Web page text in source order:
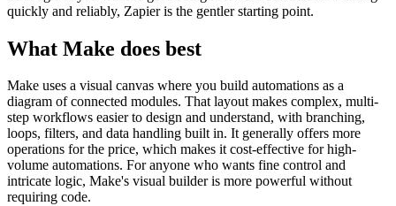
quickly and reliably, Zapier is the gentler starting point.
What Make does best
Make uses a visual canvas where you build automations as a
diagram of connected modules. That layout makes complex, multi-
step workflows easier to design and understand, with branching,
loops, filters, and data handling built in. It generally offers more
operations for the price, which makes it cost-effective for high-
volume automations. For anyone who wants fine control and
intricate logic, Make's visual builder is more powerful without
requiring code.